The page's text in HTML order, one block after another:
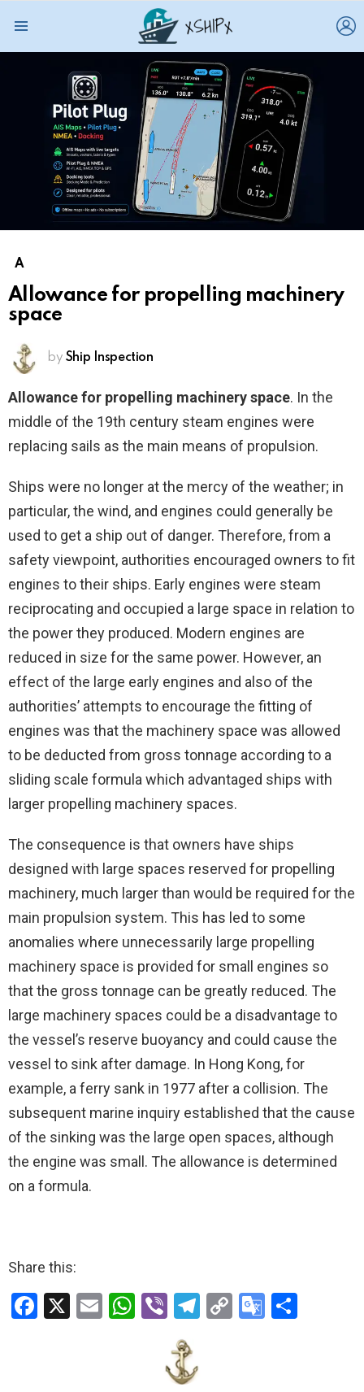
A
Allowance for propelling machinery
space
by Ship Inspection
Allowance for propelling machinery space. In the
middle of the 19th century steam engines were
replacing sails as the main means of propulsion.
Ships were no longer at the mercy of the weather; in
particular, the wind, and engines could generally be
used to get a ship out of danger. Therefore, from a
safety viewpoint, authorities encouraged owners to fit
engines to their ships. Early engines were steam
reciprocating and occupied a large space in relation to
the power they produced. Modern engines are
reduced in size for the same power. However, an
effect of the large early engines and also of the
authorities’ attempts to encourage the fitting of
engines was that the machinery space was allowed
to be deducted from gross tonnage according to a
sliding scale formula which advantaged ships with
larger propelling machinery spaces.
The consequence is that owners have ships
designed with large spaces reserved for propelling
machinery, much larger than would be required for the
main propulsion system. This has led to some
anomalies where unnecessarily large propelling
machinery space is provided for small engines so
that the gross tonnage can be greatly reduced. The
large machinery spaces could be a disadvantage to
the vessel’s reserve buoyancy and could cause the
vessel to sink after damage. In Hong Kong, for
example, a ferry sank in 1977 after a collision. The
subsequent marine inquiry established that the cause
of the sinking was the large open spaces, although
the engine was small. The allowance is determined
on a formula.
Share this:
F
X
E
W Vi
b
er
T
C
G